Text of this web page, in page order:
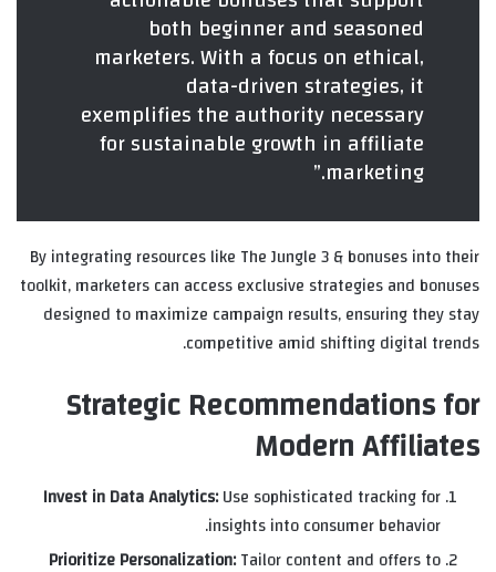
both beginner and seasoned
marketers. With a focus on ethical,
data-driven strategies, it
exemplifies the authority necessary
for sustainable growth in affiliate
marketing.”
By integrating resources like The Jungle 3 & bonuses into their
toolkit, marketers can access exclusive strategies and bonuses
designed to maximize campaign results, ensuring they stay
competitive amid shifting digital trends.
Strategic Recommendations for
Modern Affiliates
Invest in Data Analytics:Use sophisticated tracking for
insights into consumer behavior.
Prioritize Personalization:Tailor content and offers to